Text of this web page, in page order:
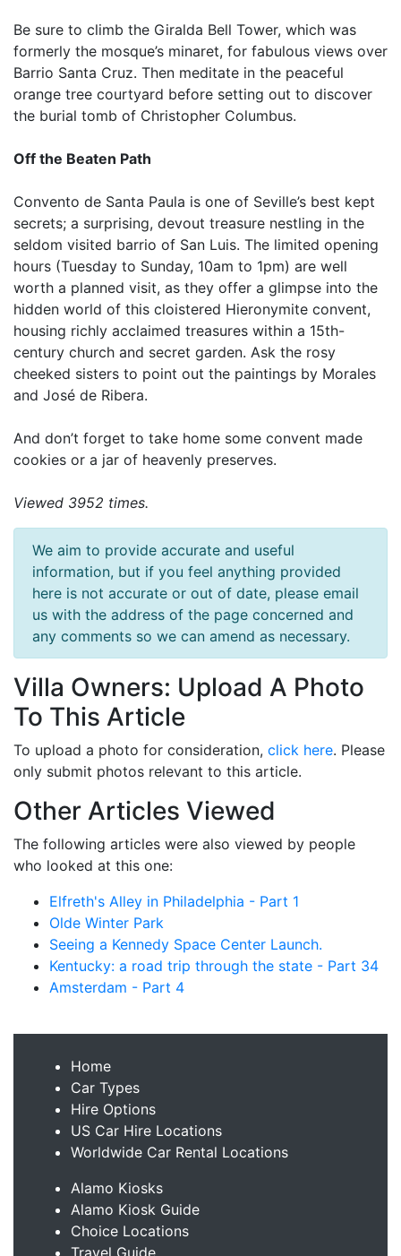
Be sure to climb the Giralda Bell Tower, which was
formerly the mosque’s minaret, for fabulous views over
Barrio Santa Cruz. Then meditate in the peaceful
orange tree courtyard before setting out to discover
the burial tomb of Christopher Columbus.
Off the Beaten Path
Convento de Santa Paula is one of Seville’s best kept
secrets; a surprising, devout treasure nestling in the
seldom visited barrio of San Luis. The limited opening
hours (Tuesday to Sunday, 10am to 1pm) are well
worth a planned visit, as they offer a glimpse into the
hidden world of this cloistered Hieronymite convent,
housing richly acclaimed treasures within a 15th-
century church and secret garden. Ask the rosy
cheeked sisters to point out the paintings by Morales
and José de Ribera.
And don’t forget to take home some convent made
cookies or a jar of heavenly preserves.
Viewed 3952 times.
We aim to provide accurate and useful
information, but if you feel anything provided
here is not accurate or out of date, please email
us with the address of the page concerned and
any comments so we can amend as necessary.
Villa Owners: Upload A Photo
To This Article
To upload a photo for consideration, click here. Please
only submit photos relevant to this article.
Other Articles Viewed
The following articles were also viewed by people
who looked at this one:
Elfreth's Alley in Philadelphia - Part 1
Olde Winter Park
Seeing a Kennedy Space Center Launch.
Kentucky: a road trip through the state - Part 34
Amsterdam - Part 4
Home
Car Types
Hire Options
US Car Hire Locations
Worldwide Car Rental Locations
Alamo Kiosks
Alamo Kiosk Guide
Choice Locations
Travel Guide